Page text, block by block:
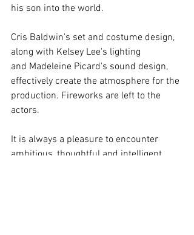
his son into the world.
Cris Baldwin's set and costume design,
along with Kelsey Lee's lighting
and Madeleine Picard's sound design,
effectively create the atmosphere for the
production. Fireworks are left to the
actors.
It is always a pleasure to encounter
ambitious, thoughtful and intelligent